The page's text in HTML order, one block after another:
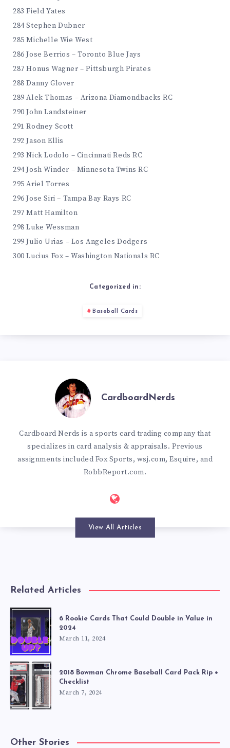
283 Field Yates
284 Stephen Dubner
285 Michelle Wie West
286 Jose Berrios – Toronto Blue Jays
287 Honus Wagner – Pittsburgh Pirates
288 Danny Glover
289 Alek Thomas – Arizona Diamondbacks RC
290 John Landsteiner
291 Rodney Scott
292 Jason Ellis
293 Nick Lodolo – Cincinnati Reds RC
294 Josh Winder – Minnesota Twins RC
295 Ariel Torres
296 Jose Siri – Tampa Bay Rays RC
297 Matt Hamilton
298 Luke Wessman
299 Julio Urias – Los Angeles Dodgers
300 Lucius Fox – Washington Nationals RC
Categorized in:
Baseball Cards
CardboardNerds
Cardboard Nerds is a sports card trading company that
specializes in card analysis & appraisals. Previous
assignments included Fox Sports, wsj.com, Esquire, and
RobbReport.com.
View All Articles
Related Articles
6 Rookie Cards That Could Double in Value in
2024
March 11, 2024
2018 Bowman Chrome Baseball Card Pack Rip +
Checklist
March 7, 2024
Other Stories